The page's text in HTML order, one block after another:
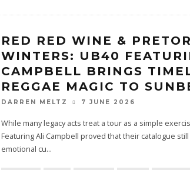
RED RED WINE &
WINTERS: UB40
CAMPBELL BRINGS
REGGAE MAGIC TO
DARREN MELTZ 7 JUNE 2026
While many legacy acts treat a tour as a simple
Featuring Ali Campbell proved that their catalogue
emotional cu...